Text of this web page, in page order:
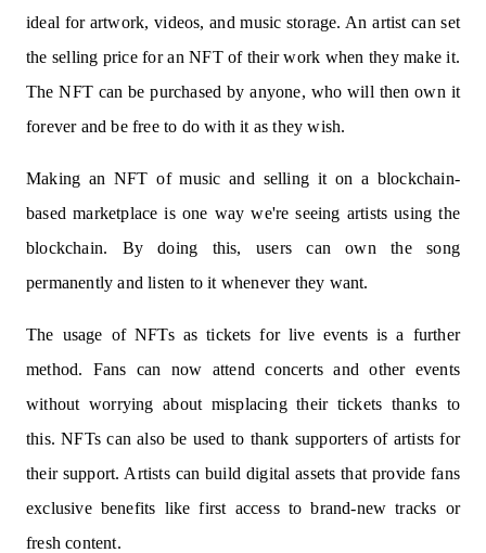
ideal for artwork, videos, and music storage. An artist can set
the selling price for an NFT of their work when they make it.
The NFT can be purchased by anyone, who will then own it
forever and be free to do with it as they wish.
Making an NFT of music and selling it on a blockchain-
based marketplace is one way we're seeing artists using the
blockchain. By doing this, users can own the song
permanently and listen to it whenever they want.
The usage of NFTs as tickets for live events is a further
method. Fans can now attend concerts and other events
without worrying about misplacing their tickets thanks to
this. NFTs can also be used to thank supporters of artists for
their support. Artists can build digital assets that provide fans
exclusive benefits like first access to brand-new tracks or
fresh content.